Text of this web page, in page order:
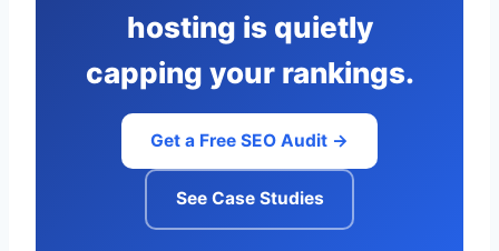
hosting is quietly
capping your rankings.
Get a Free SEO Audit →
See Case Studies